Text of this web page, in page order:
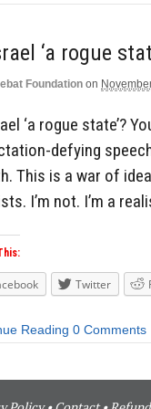
‘a rogue
Foundation on
‘a rogue state’?
defying
This is a war of
I’m not. I’m a
Twitter
Reading 0 Comments